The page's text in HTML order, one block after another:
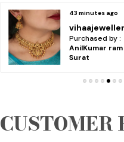
an hour ago
Purchased by :
CUSTOMER